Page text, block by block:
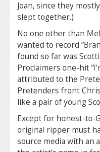
Joan, since they
slept together.)
No one other than
wanted to record
found so far was
Proclaimers one-hit
attributed to the
Pretenders front
like a pair of young
Except for honest-to-
original ripper must
source media with an